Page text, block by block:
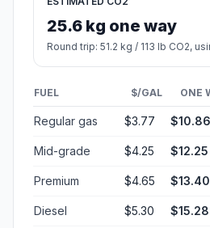
25.6 kg one way
Round trip: 51.2 kg / 113 lb CO2,
FUEL $/GAL ONE
Regular gas $3.77 $10.86
Mid-grade $4.25 $12.25
Premium $4.65 $13.40
Diesel $5.30 $15.28